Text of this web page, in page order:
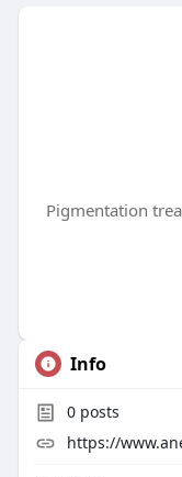
Pigmentation
Info
0posts
https://